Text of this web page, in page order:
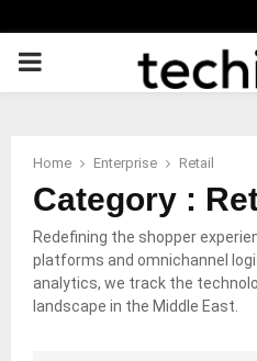
PRIMARY
Home Enterprise Retail
Category :
Redefining the shopper
platforms and omnichannel
analytics, we track the
landscape in the Middle East.